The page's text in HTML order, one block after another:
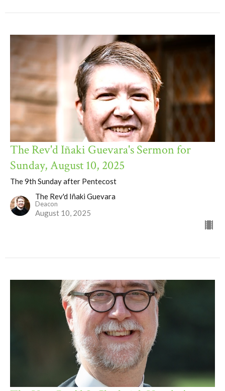
The Rev'd Iñaki Guevara's Sermon for
Sunday, August 10, 2025
The 9th Sunday after Pentecost
The Rev'd Iñaki Guevara
Deacon
August 10, 2025